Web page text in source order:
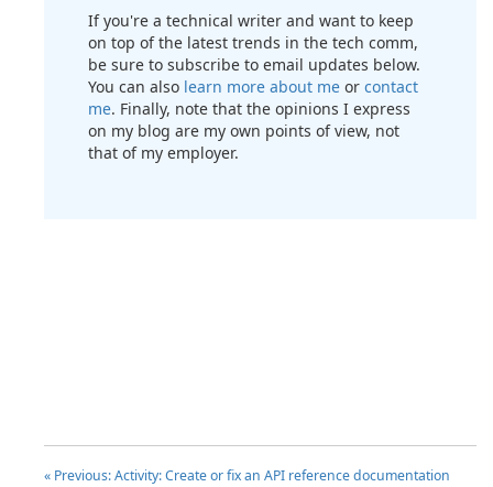
If you're a technical writer and want to keep
on top of the latest trends in the tech comm,
be sure to subscribe to email updates below.
You can also learn more about me or contact
me. Finally, note that the opinions I express
on my blog are my own points of view, not
that of my employer.
« Previous: Activity: Create or fix an API reference documentation